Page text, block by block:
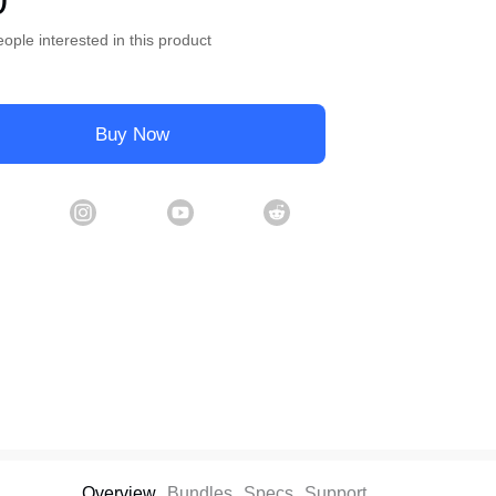
interested in this product
Buy Now